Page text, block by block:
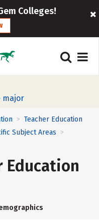
Colleges!
major
> Teacher Education
Subject Areas >
Education